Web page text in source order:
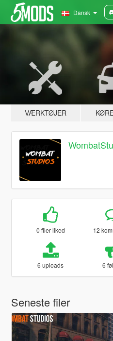
Dansk
VÆRKTØJER
0 filer liked 12
6 uploads 6
Seneste filer